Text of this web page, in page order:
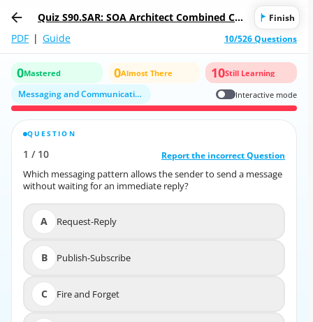
Quiz S90.SAR: SOA Architect Combined Cer
Finish
PDF | Guide 10/526 Questions
0Mastered 0Almost There 10Still Learning
Messaging and Communication Patterns Interactive mode
QUESTION
1 / 10 Report the incorrect Question
Which messaging pattern allows the sender to send a message
without waiting for an immediate reply?
A Request-Reply
B Publish-Subscribe
C Fire and Forget
1
/
10
Report the incorrect Question
Which messaging pattern allows the sender to send a message
without waiting for an immediate reply?